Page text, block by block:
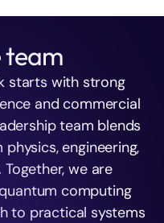
team
starts with strong
and commercial
team blends
engineering,
we are
computing
to practical systems